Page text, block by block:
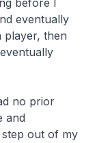
before I
eventually
player, then
no prior
and
out of my